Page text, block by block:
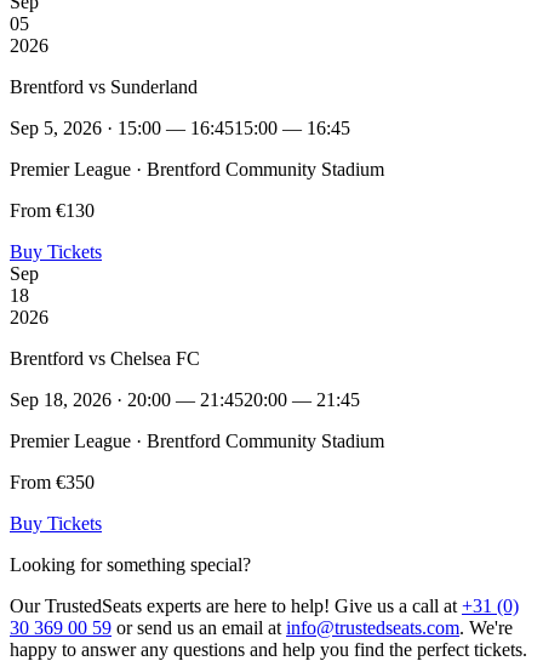
05
2026
Brentford vs Sunderland
Sep 5, 2026 · 15:00 — 16:4515:00 — 16:45
Premier League · Brentford Community Stadium
From €130
Buy Tickets
Sep
18
2026
Brentford vs Chelsea FC
Sep 18, 2026 · 20:00 — 21:4520:00 — 21:45
Premier League · Brentford Community Stadium
From €350
Buy Tickets
Looking for something special?
Our TrustedSeats experts are here to help! Give us a call at +31 (0)
30 369 00 59 or send us an email at info@trustedseats.com. We're
happy to answer any questions and help you find the perfect tickets.